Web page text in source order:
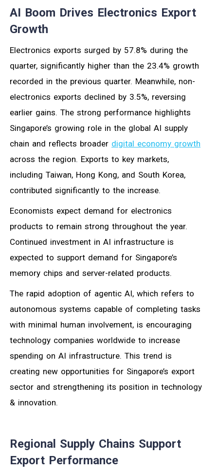
AI Boom Drives Electronics Export
Growth
Electronics exports surged by 57.8% during the
quarter, significantly higher than the 23.4% growth
recorded in the previous quarter. Meanwhile, non-
electronics exports declined by 3.5%, reversing
earlier gains. The strong performance highlights
Singapore’s growing role in the global AI supply
chain and reflects broader digital economy growth
across the region. Exports to key markets,
including Taiwan, Hong Kong, and South Korea,
contributed significantly to the increase.
Economists expect demand for electronics
products to remain strong throughout the year.
Continued investment in AI infrastructure is
expected to support demand for Singapore’s
memory chips and server-related products.
The rapid adoption of agentic AI, which refers to
autonomous systems capable of completing tasks
with minimal human involvement, is encouraging
technology companies worldwide to increase
spending on AI infrastructure. This trend is
creating new opportunities for Singapore’s export
sector and strengthening its position in technology
& innovation.
Regional Supply Chains Support
Export Performance